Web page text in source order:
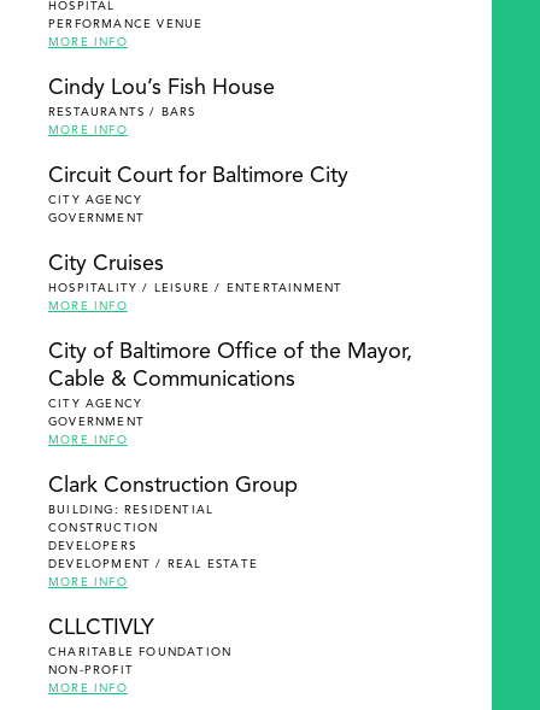
HOSPITAL
PERFORMANCE VENUE
MORE INFO
Cindy Lou’s Fish House
RESTAURANTS / BARS
MORE INFO
Circuit Court for Baltimore City
CITY AGENCY
GOVERNMENT
City Cruises
HOSPITALITY / LEISURE / ENTERTAINMENT
MORE INFO
City of Baltimore Office of the Mayor,
Cable & Communications
CITY AGENCY
GOVERNMENT
MORE INFO
Clark Construction Group
BUILDING: RESIDENTIAL
CONSTRUCTION
DEVELOPERS
DEVELOPMENT / REAL ESTATE
MORE INFO
CLLCTIVLY
CHARITABLE FOUNDATION
NON-PROFIT
MORE INFO